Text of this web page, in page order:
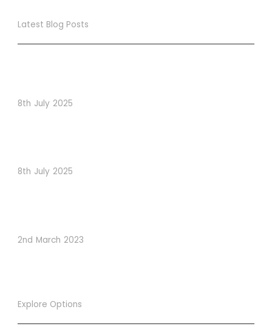
Latest Blog Posts
8th July 2025
8th July 2025
2nd March 2023
Explore Options